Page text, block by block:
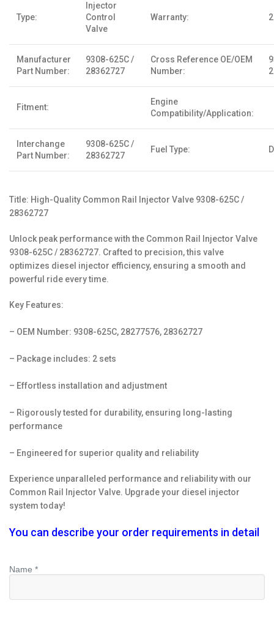
Type:
Injector
Control
Valve
Warranty:
Manufacturer
Part Number:
9308-625C /
28362727
Cross Reference OE/OEM
Number:
Fitment:
Engine
Compatibility/Application:
Interchange
Part Number:
9308-625C /
28362727
Fuel Type:
Title: High-Quality Common Rail Injector Valve 9308-625C /
28362727
Unlock peak performance with the Common Rail Injector Valve
9308-625C / 28362727. Crafted to precision, this valve
optimizes diesel injector efficiency, ensuring a smooth and
powerful ride every time.
Key Features:
– OEM Number: 9308-625C, 28277576, 28362727
– Package includes: 2 sets
– Effortless installation and adjustment
– Rigorously tested for durability, ensuring long-lasting
performance
– Engineered for superior quality and reliability
Experience unparalleled performance and reliability with our
Common Rail Injector Valve. Upgrade your diesel injector
system today!
You can describe your order requirements in detail
Name *